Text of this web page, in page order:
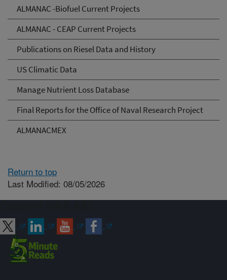
ALMANAC -Biofuel Current Projects
ALMANAC - CEAP Current Projects
Publications on Riesel Data and History
US Climatic Data
Manage Nutrient Loss Database
Final Reports for the Office of Naval Research Project
ALMANACMEX
Return to top
Last Modified: 08/05/2026